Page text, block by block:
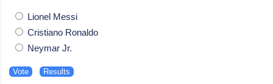
Lionel Messi
Cristiano Ronaldo
Neymar Jr.